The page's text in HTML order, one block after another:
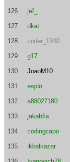
126 jef_
127 dkat
128 coder_1340
129 g17
130 JoaoM10
131 esplo
132 a88027180
133 jakabfia
134 codingcapo
135 ikbalkazar